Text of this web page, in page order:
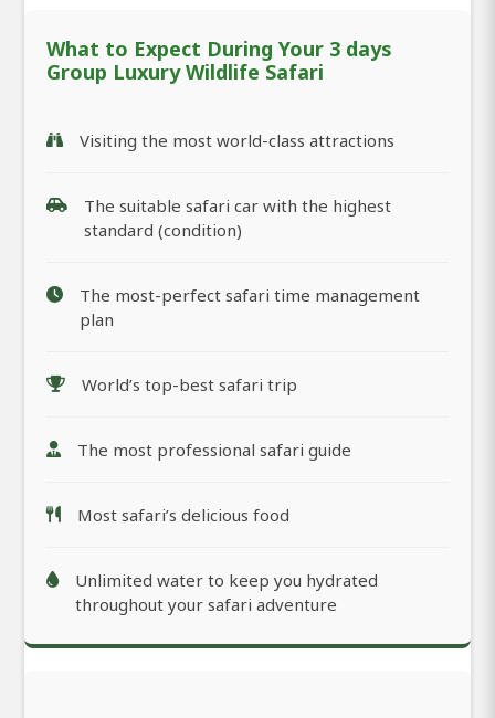
What to Expect During Your 3 days
Group Luxury Wildlife Safari
Visiting the most world-class attractions
The suitable safari car with the highest
standard (condition)
The most-perfect safari time management
plan
World’s top-best safari trip
The most professional safari guide
Most safari’s delicious food
Unlimited water to keep you hydrated
throughout your safari adventure